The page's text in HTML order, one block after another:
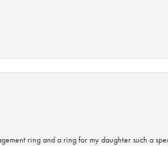
ring and a ring for my daughter such a